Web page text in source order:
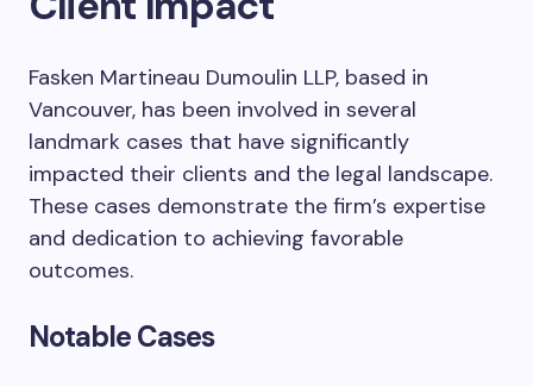
Fasken Martineau Dumoulin LLP, based in
Vancouver, has been involved in several
landmark cases that have significantly
impacted their clients and the legal landscape.
These cases demonstrate the firm’s expertise
and dedication to achieving favorable
outcomes.
Notable Cases